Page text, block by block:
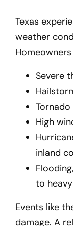
Texas
weather
Severe
High
inland
to
Events like
damage. A